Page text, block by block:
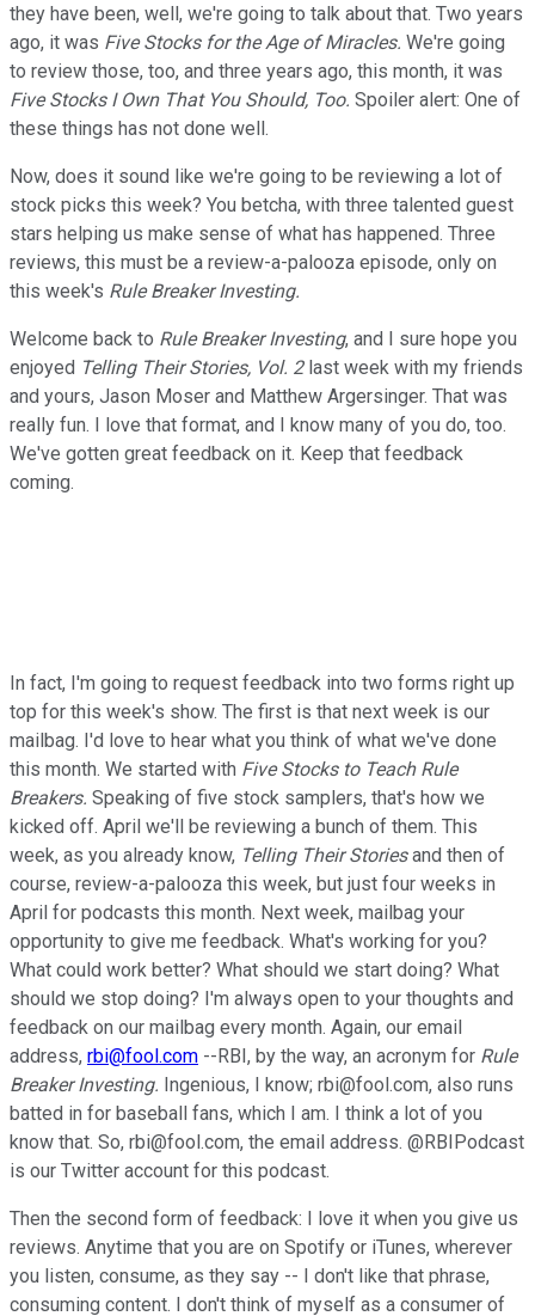
they have been, well, we're going to talk about that. Two years
ago, it was Five Stocks for the Age of Miracles. We're going
to review those, too, and three years ago, this month, it was
Five Stocks I Own That You Should, Too. Spoiler alert: One of
these things has not done well.
Now, does it sound like we're going to be reviewing a lot of
stock picks this week? You betcha, with three talented guest
stars helping us make sense of what has happened. Three
reviews, this must be a review-a-palooza episode, only on
this week's Rule Breaker Investing.
Welcome back to Rule Breaker Investing, and I sure hope you
enjoyed Telling Their Stories, Vol. 2last week with my friends
and yours, Jason Moser and Matthew Argersinger. That was
really fun. I love that format, and I know many of you do, too.
We've gotten great feedback on it. Keep that feedback
coming.
In fact, I'm going to request feedback into two forms right up
top for this week's show. The first is that next week is our
mailbag. I'd love to hear what you think of what we've done
this month. We started with Five Stocks to Teach Rule
Breakers. Speaking of five stock samplers, that's how we
kicked off. April we'll be reviewing a bunch of them. This
week, as you already know, Telling Their Storiesand then of
course, review-a-palooza this week, but just four weeks in
April for podcasts this month. Next week, mailbag your
opportunity to give me feedback. What's working for you?
What could work better? What should we start doing? What
should we stop doing? I'm always open to your thoughts and
feedback on our mailbag every month. Again, our email
address, rbi@fool.com --RBI, by the way, an acronym for Rule
Breaker Investing. Ingenious, I know; rbi@fool.com, also runs
batted in for baseball fans, which I am. I think a lot of you
know that. So, rbi@fool.com, the email address. @RBIPodcast
is our Twitter account for this podcast.
Then the second form of feedback: I love it when you give us
reviews. Anytime that you are on Spotify or iTunes, wherever
you listen, consume, as they say -- I don't like that phrase,
consuming content. I don't think of myself as a consumer of